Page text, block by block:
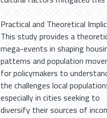
Practical and Theoretical
This study provides a
mega-events in shaping
patterns and population
for policymakers to
the challenges local
especially in cities seeking to
diversify their sources of